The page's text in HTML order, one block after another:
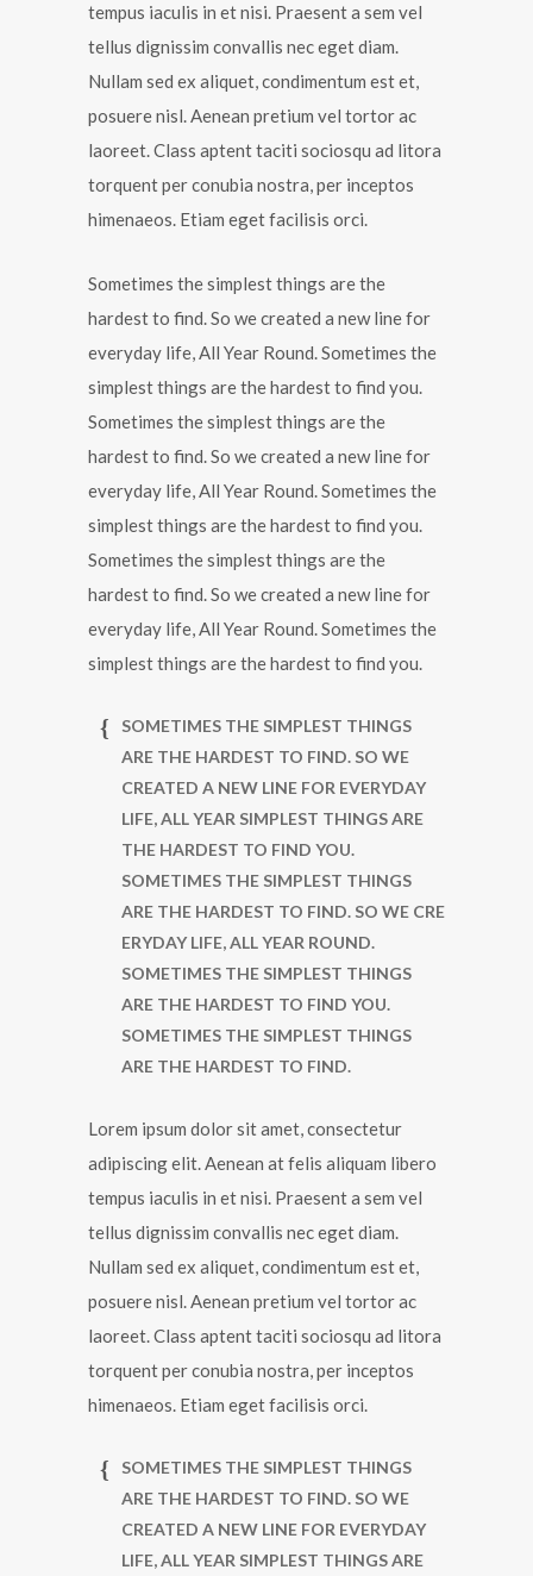
tempus iaculis in et nisi. Praesent a sem vel
tellus dignissim convallis nec eget diam.
Nullam sed ex aliquet, condimentum est et,
posuere nisl. Aenean pretium vel tortor ac
laoreet. Class aptent taciti sociosqu ad litora
torquent per conubia nostra, per inceptos
himenaeos. Etiam eget facilisis orci.
Sometimes the simplest things are the
hardest to find. So we created a new line for
everyday life, All Year Round. Sometimes the
simplest things are the hardest to find you.
Sometimes the simplest things are the
hardest to find. So we created a new line for
everyday life, All Year Round. Sometimes the
simplest things are the hardest to find you.
Sometimes the simplest things are the
hardest to find. So we created a new line for
everyday life, All Year Round. Sometimes the
simplest things are the hardest to find you.
SOMETIMES THE SIMPLEST THINGS
ARE THE HARDEST TO FIND. SO WE
CREATED A NEW LINE FOR EVERYDAY
LIFE, ALL YEAR SIMPLEST THINGS ARE
THE HARDEST TO FIND YOU.
SOMETIMES THE SIMPLEST THINGS
ARE THE HARDEST TO FIND. SO WE CRE
ERYDAY LIFE, ALL YEAR ROUND.
SOMETIMES THE SIMPLEST THINGS
ARE THE HARDEST TO FIND YOU.
SOMETIMES THE SIMPLEST THINGS
ARE THE HARDEST TO FIND.
Lorem ipsum dolor sit amet, consectetur
adipiscing elit. Aenean at felis aliquam libero
tempus iaculis in et nisi. Praesent a sem vel
tellus dignissim convallis nec eget diam.
Nullam sed ex aliquet, condimentum est et,
posuere nisl. Aenean pretium vel tortor ac
laoreet. Class aptent taciti sociosqu ad litora
torquent per conubia nostra, per inceptos
himenaeos. Etiam eget facilisis orci.
SOMETIMES THE SIMPLEST THINGS
ARE THE HARDEST TO FIND. SO WE
CREATED A NEW LINE FOR EVERYDAY
LIFE, ALL YEAR SIMPLEST THINGS ARE